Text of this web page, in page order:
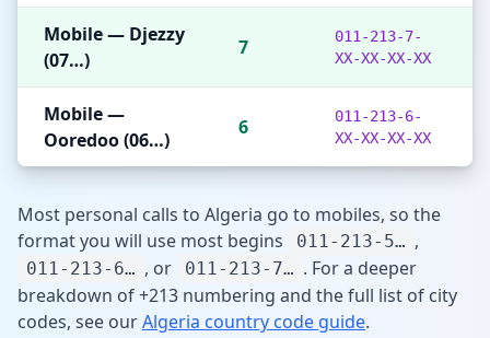
Mobile — Djezzy
(07…)
7
011-213-7-
XX-XX-XX-XX
Mobile —
Ooredoo (06…)
6
011-213-6-
XX-XX-XX-XX
Most personal calls to Algeria go to mobiles, so the
format you will use most begins
011-213-5… ,
011-213-6… , or 011-213-7… . For a deeper
breakdown of +213 numbering and the full list of city
codes, see ourAlgeria country code guide.